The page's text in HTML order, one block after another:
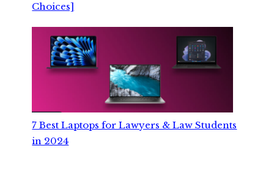
Choices]
7 Best Laptops for Lawyers & Law Students
in 2024